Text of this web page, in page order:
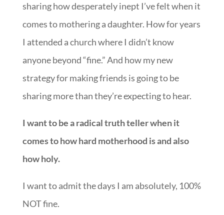
sharing how desperately inept I’ve felt when it
comes to mothering a daughter. How for years
I attended a church where I didn’t know
anyone beyond “fine.” And how my new
strategy for making friends is going to be
sharing more than they’re expecting to hear.
I want to be a radical truth teller when it
comes to how hard motherhood is and also
how holy.
I want to admit the days I am absolutely, 100%
NOT fine.